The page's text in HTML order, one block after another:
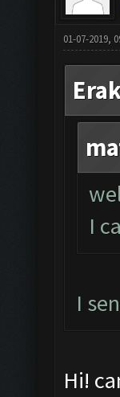
01-07-2019,
I
I
Hi!